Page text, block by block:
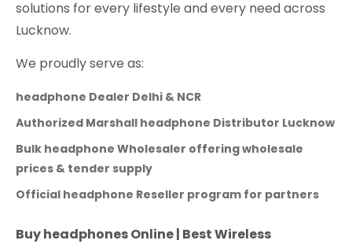
solutions for every lifestyle and every need across
Lucknow.
We proudly serve as:
headphone Dealer Delhi & NCR
Authorized Marshall headphone Distributor Lucknow
Bulk headphone Wholesaler offering wholesale
prices & tender supply
Official headphone Reseller program for partners
Buy headphones Online | Best Wireless